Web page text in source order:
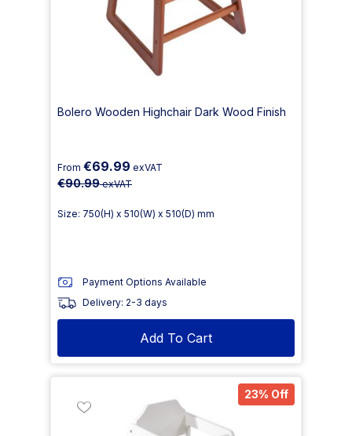
Bolero Wooden Highchair Dark Wood Finish
From €69.99 exVAT
€90.99exVAT
Size: 750(H) x 510(W) x 510(D) mm
Payment Options Available
Delivery: 2-3 days
Add To Cart
23% Off